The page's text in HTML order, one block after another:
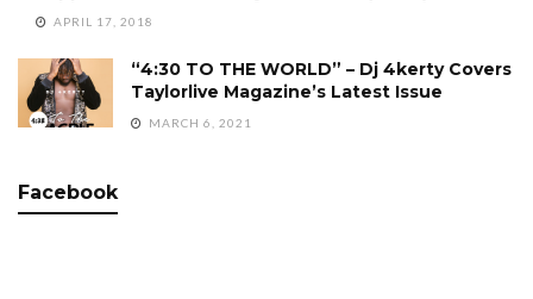
APRIL 17, 2018
“4:30 TO THE WORLD” – Dj 4kerty Covers
Taylorlive Magazine’s Latest Issue
MARCH 6, 2021
Facebook